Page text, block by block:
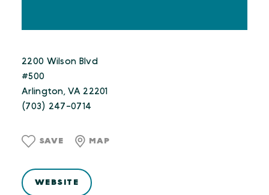
2200 Wilson Blvd
#500
Arlington, VA 22201
(703) 247-0714
SAVE MAP
WEBSITE